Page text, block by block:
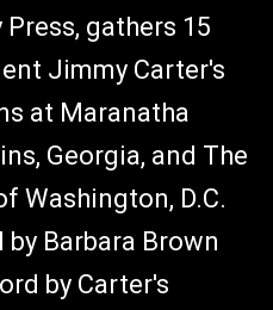
gathers 15
Jimmy Carter's
at Maranatha
Georgia, and The
Washington, D.C.
Barbara Brown
by Carter's